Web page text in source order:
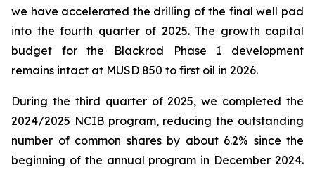
we have accelerated the drilling of the final well pad
into the fourth quarter of 2025. The growth capital
budget for the Blackrod Phase 1 development
remains intact at MUSD 850 to first oil in 2026.
During the third quarter of 2025, we completed the
2024/2025 NCIB program, reducing the outstanding
number of common shares by about 6.2% since the
beginning of the annual program in December 2024.